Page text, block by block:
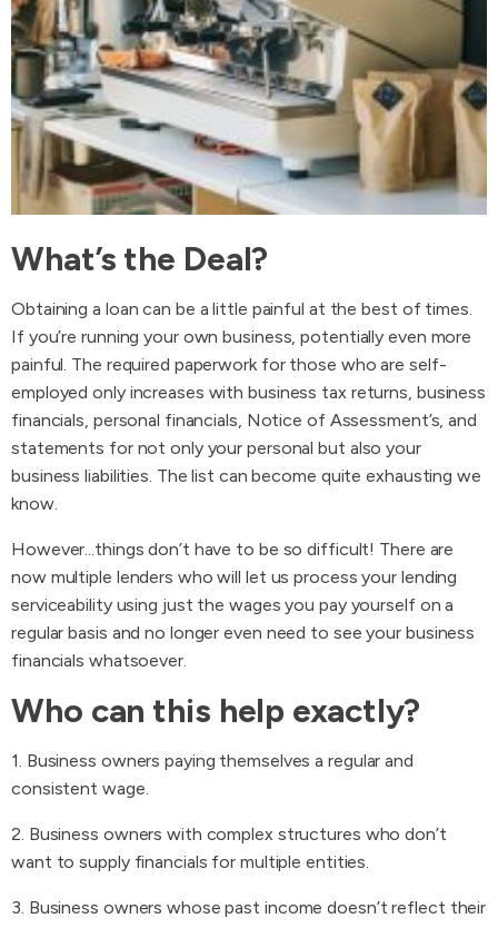
What’s the Deal?
Obtaining a loan can be a little painful at the best of times.
If you’re running your own business, potentially even more
painful. The required paperwork for those who are self-
employed only increases with business tax returns, business
financials, personal financials, Notice of Assessment’s, and
statements for not only your personal but also your
business liabilities. The list can become quite exhausting we
know.
However...things don’t have to be so difficult! There are
now multiple lenders who will let us process your lending
serviceability using just the wages you pay yourself on a
regular basis and no longer even need to see your business
financials whatsoever.
Who can this help exactly?
1. Business owners paying themselves a regular and
consistent wage.
2. Business owners with complex structures who don’t
want to supply financials for multiple entities.
3. Business owners whose past income doesn’t reflect their